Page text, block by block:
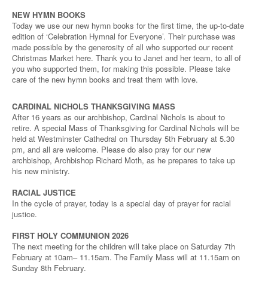
NEW HYMN BOOKS
Today we use our new hymn books for the first time, the up-to-date
edition of ‘Celebration Hymnal for Everyone’. Their purchase was
made possible by the generosity of all who supported our recent
Christmas Market here. Thank you to Janet and her team, to all of
you who supported them, for making this possible. Please take
care of the new hymn books and treat them with love.
CARDINAL NICHOLS THANKSGIVING MASS
After 16 years as our archbishop, Cardinal Nichols is about to
retire. A special Mass of Thanksgiving for Cardinal Nichols will be
held at Westminster Cathedral on Thursday 5th February at 5.30
pm, and all are welcome. Please do also pray for our new
archbishop, Archbishop Richard Moth, as he prepares to take up
his new ministry.
RACIAL JUSTICE
In the cycle of prayer, today is a special day of prayer for racial
justice.
FIRST HOLY COMMUNION 2026
The next meeting for the children will take place on Saturday 7th
February at 10am– 11.15am. The Family Mass will at 11.15am on
Sunday 8th February.